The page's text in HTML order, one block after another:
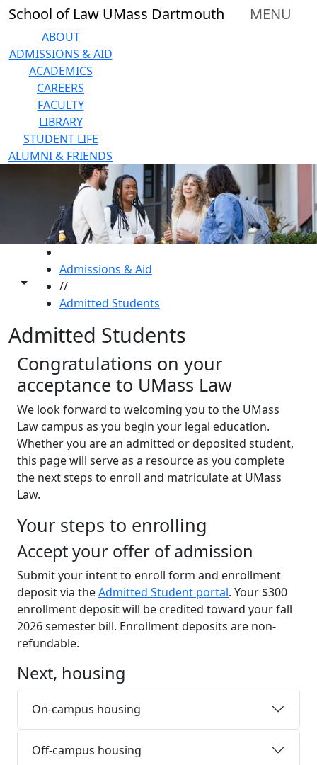
Skip to main content
School of Law UMass Dartmouth MENU
ABOUT
ADMISSIONS & AID
ACADEMICS
CAREERS
FACULTY
LIBRARY
STUDENT LIFE
ALUMNI & FRIENDS
Toggle share controls
Admissions & Aid
//
Admitted Students
Admitted Students
Congratulations on your
acceptance to UMass Law
We look forward to welcoming you to the UMass
Law campus as you begin your legal education.
Whether you are an admitted or deposited student,
this page will serve as a resource as you complete
the next steps to enroll and matriculate at UMass
Law.
Your steps to enrolling
Accept your offer of admission
Submit your intent to enroll form and enrollment
deposit via theAdmitted Student portal. Your $300
enrollment deposit will be credited toward your fall
2026 semester bill. Enrollment deposits are non-
refundable.
Next, housing
On-campus housing
Off-campus housing